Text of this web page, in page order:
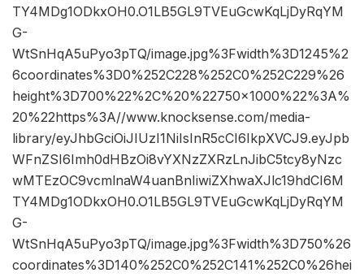
TY4MDg1ODkxOH0.O1LB5GL9TVEuGcwKqLjDyRqYM
G-
WtSnHqA5uPyo3pTQ/image.jpg%3Fwidth%3D1245%2
6coordinates%3D0%252C228%252C0%252C229%26
height%3D700%22%2C%20%22750×1000%22%3A%
20%22https%3A//www.knocksense.com/media-
library/eyJhbGciOiJIUzI1NiIsInR5cCI6IkpXVCJ9.eyJpb
WFnZSI6Imh0dHBzOi8vYXNzZXRzLnJibC5tcy8yNzc
wMTEzOC9vcmlnaW4uanBnIiwiZXhwaXJlc19hdCI6M
TY4MDg1ODkxOH0.O1LB5GL9TVEuGcwKqLjDyRqYM
G-
WtSnHqA5uPyo3pTQ/image.jpg%3Fwidth%3D750%26
coordinates%3D140%252C0%252C141%252C0%26hei